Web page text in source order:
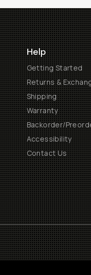
Help
Getting Started
Returns &
Shipping
Warranty
Backorder/
Accessibility
Contact Us